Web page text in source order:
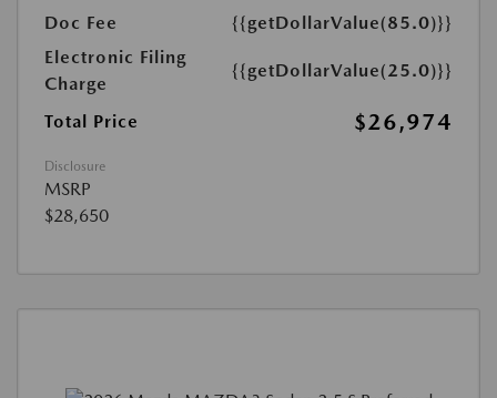
Doc Fee
{{getDollarValue(85.0)}}
Electronic Filing
Charge
{{getDollarValue(25.0)}}
Total Price $26,974
Disclosure
MSRP
$28,650